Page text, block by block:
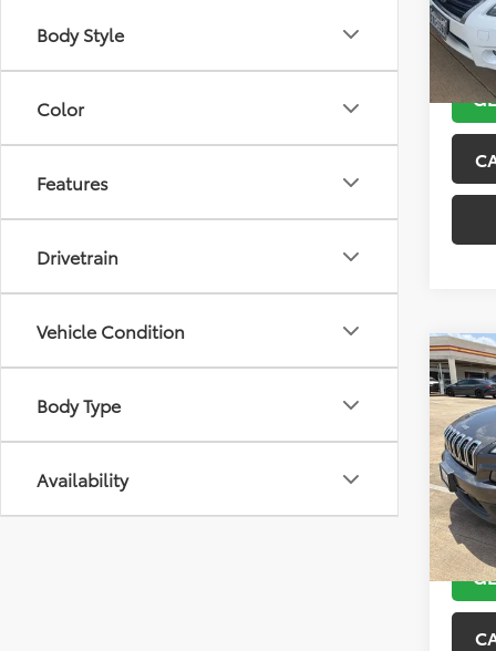
Body Style
Color
Features
Drivetrain
Vehicle Condition
Body Type
Availability
2018
VIN: